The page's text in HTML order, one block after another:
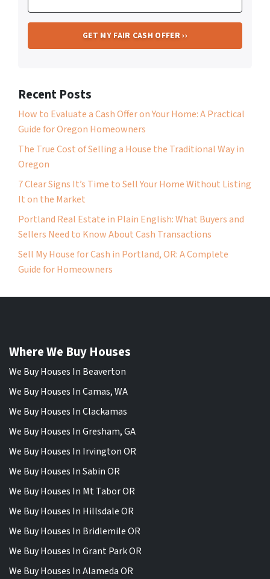
Recent Posts
How to Evaluate a Cash Offer on Your Home: A Practical
Guide for Oregon Homeowners
The True Cost of Selling a House the Traditional Way in
Oregon
7 Clear Signs It’s Time to Sell Your Home Without Listing
It on the Market
Portland Real Estate in Plain English: What Buyers and
Sellers Need to Know About Cash Transactions
Sell My House for Cash in Portland, OR: A Complete
Guide for Homeowners
Where We Buy Houses
We Buy Houses In Beaverton
We Buy Houses In Camas, WA
We Buy Houses In Clackamas
We Buy Houses In Gresham, GA
We Buy Houses In Irvington OR
We Buy Houses In Sabin OR
We Buy Houses In Mt Tabor OR
We Buy Houses In Hillsdale OR
We Buy Houses In Bridlemile OR
We Buy Houses In Grant Park OR
We Buy Houses In Alameda OR